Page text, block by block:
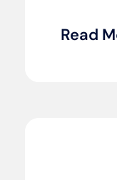
Read